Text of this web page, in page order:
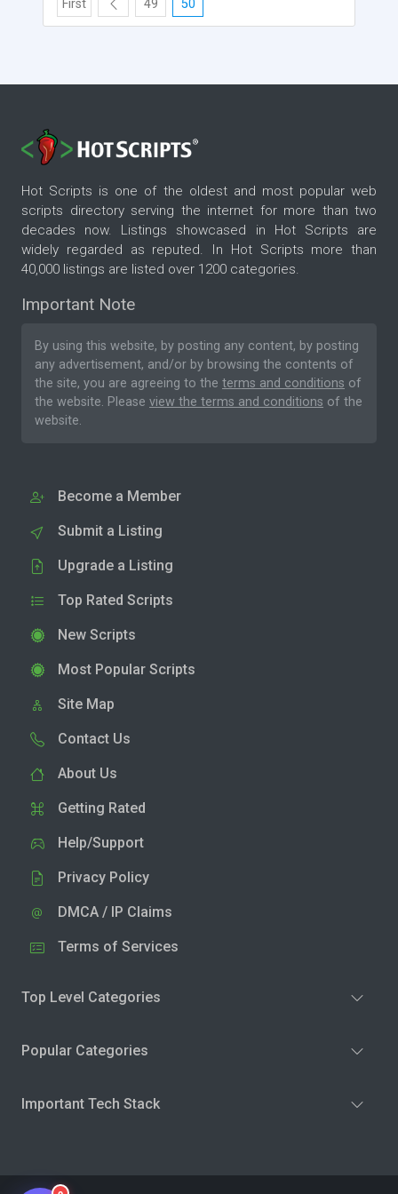
First 49 50
Hot Scripts is one of the oldest and most popular web
scripts directory serving the internet for more than two
decades now. Listings showcased in Hot Scripts are
widely regarded as reputed. In Hot Scripts more than
40,000 listings are listed over 1200 categories.
Important Note
By using this website, by posting any content, by posting
any advertisement, and/or by browsing the contents of
the site, you are agreeing to the terms and conditions of
the website. Please view the terms and conditions of the
website.
Become a Member
Submit a Listing
Upgrade a Listing
Top Rated Scripts
New Scripts
Most Popular Scripts
Site Map
Contact Us
About Us
Getting Rated
Help/Support
Privacy Policy
DMCA / IP Claims
Terms of Services
Top Level Categories
Popular Categories
Important Tech Stack